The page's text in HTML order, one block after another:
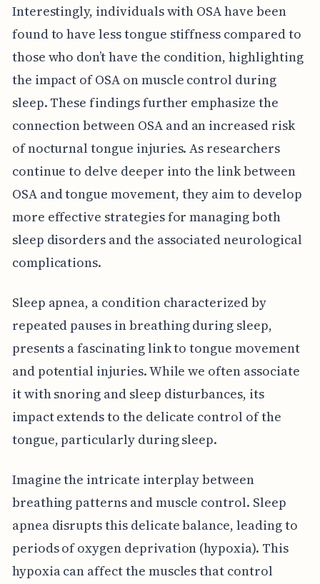
Interestingly, individuals with OSA have been
found to have less tongue stiffness compared to
those who don’t have the condition, highlighting
the impact of OSA on muscle control during
sleep. These findings further emphasize the
connection between OSA and an increased risk
of nocturnal tongue injuries. As researchers
continue to delve deeper into the link between
OSA and tongue movement, they aim to develop
more effective strategies for managing both
sleep disorders and the associated neurological
complications.
Sleep apnea, a condition characterized by
repeated pauses in breathing during sleep,
presents a fascinating link to tongue movement
and potential injuries. While we often associate
it with snoring and sleep disturbances, its
impact extends to the delicate control of the
tongue, particularly during sleep.
Imagine the intricate interplay between
breathing patterns and muscle control. Sleep
apnea disrupts this delicate balance, leading to
periods of oxygen deprivation (hypoxia). This
hypoxia can affect the muscles that control